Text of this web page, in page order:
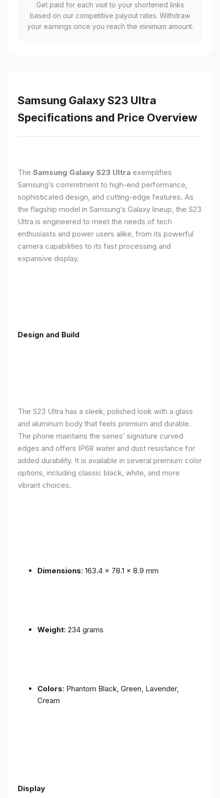
Get paid for each visit to your shortened links
based on our competitive payout rates. Withdraw
your earnings once you reach the minimum amount.
Samsung Galaxy S23 Ultra
Specifications and Price Overview
The Samsung Galaxy S23 Ultra exemplifies
Samsung’s commitment to high-end performance,
sophisticated design, and cutting-edge features. As
the flagship model in Samsung’s Galaxy lineup, the S23
Ultra is engineered to meet the needs of tech
enthusiasts and power users alike, from its powerful
camera capabilities to its fast processing and
expansive display.
Design and Build
The S23 Ultra has a sleek, polished look with a glass
and aluminum body that feels premium and durable.
The phone maintains the series’ signature curved
edges and offers IP68 water and dust resistance for
added durability. It is available in several premium color
options, including classic black, white, and more
vibrant choices.
Dimensions: 163.4 x 78.1 x 8.9 mm
Weight: 234 grams
Colors: Phantom Black, Green, Lavender,
Cream
Display